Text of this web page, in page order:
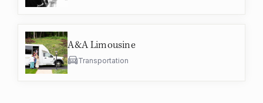
A&A Limousine
Transportation